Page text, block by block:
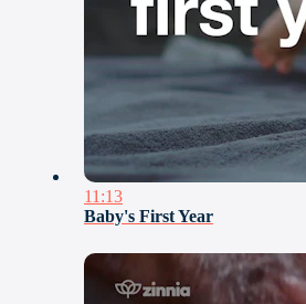
11:13
Baby's First Year